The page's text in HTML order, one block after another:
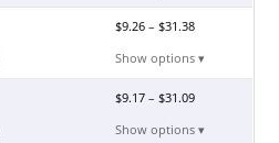
$9.26 –$31.38
Show options ▾
$9.17 –$31.09
Show options ▾